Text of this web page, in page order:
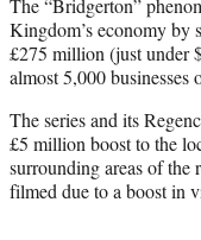
e
r
)
Kingdom’s economy by
£275 million (just under
almost 5,000 businesses
The series and its
£5 million boost to the
surrounding areas of the
filmed due to a boost in